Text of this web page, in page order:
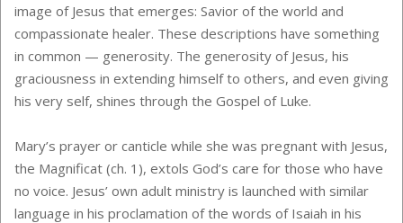
image of Jesus that emerges: Savior of the world and
compassionate healer. These descriptions have something
in common — generosity. The generosity of Jesus, his
graciousness in extending himself to others, and even giving
his very self, shines through the Gospel of Luke.
Mary’s prayer or canticle while she was pregnant with Jesus,
the Magnificat (ch. 1), extols God’s care for those who have
no voice. Jesus’ own adult ministry is launched with similar
language in his proclamation of the words of Isaiah in his